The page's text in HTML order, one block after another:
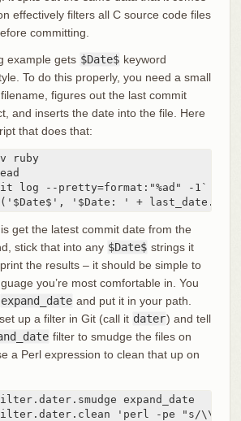
effectively filters all C source code files
committing.
example gets $Date$ keyword
To do this properly, you need a small
figures out the last commit
and inserts the date into the file. Here
that does that:
ruby
log --pretty=format:"%ad" -1`
'$Date: ' +
get the latest commit date from the
stick that into any $Date$ strings it
the results – it should be simple to
you’re most comfortable in. You
expand_date and put it in your path.
up a filter in Git (call it dater) and tell
filter to smudge the files on
a Perl expression to clean that up on
expand_date
'perl -pe "s/